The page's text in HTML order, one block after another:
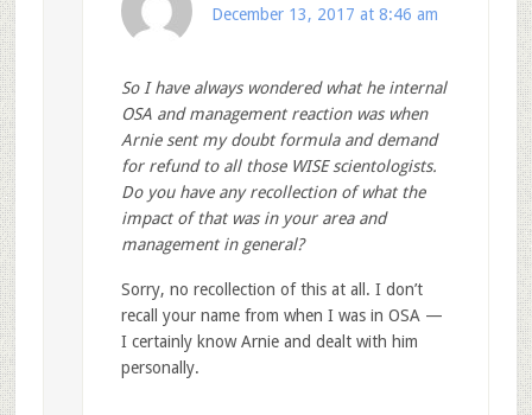
December 13, 2017 at 8:46 am
So I have always wondered what he internal
OSA and management reaction was when
Arnie sent my doubt formula and demand
for refund to all those WISE scientologists.
Do you have any recollection of what the
impact of that was in your area and
management in general?
Sorry, no recollection of this at all. I don’t
recall your name from when I was in OSA —
I certainly know Arnie and dealt with him
personally.